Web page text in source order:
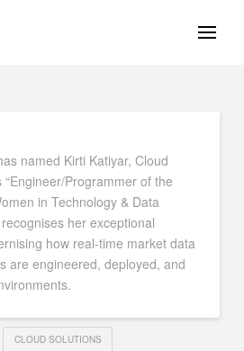
named Kirti Katiyar, Cloud
Programmer of the
in Technology & Data
her exceptional
how real-time market data
are engineered, deployed, and
CLOUD SOLUTIONS